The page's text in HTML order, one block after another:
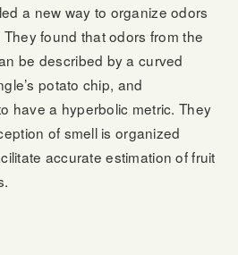
a new way to organize odors
found that odors from the
be described by a curved
potato chip, and
have a hyperbolic metric. They
of smell is organized
accurate estimation of fruit